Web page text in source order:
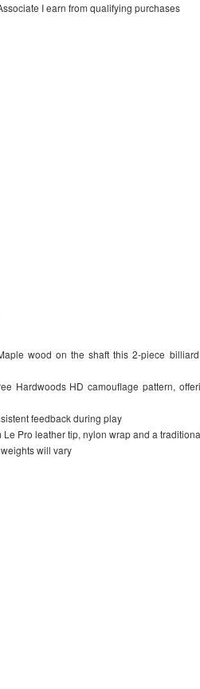
I earn from qualifying purchases
wood on the shaft this 2-piece
Hardwoods HD camouflage pattern,
feedback during play
Pro leather tip, nylon wrap and a
will vary